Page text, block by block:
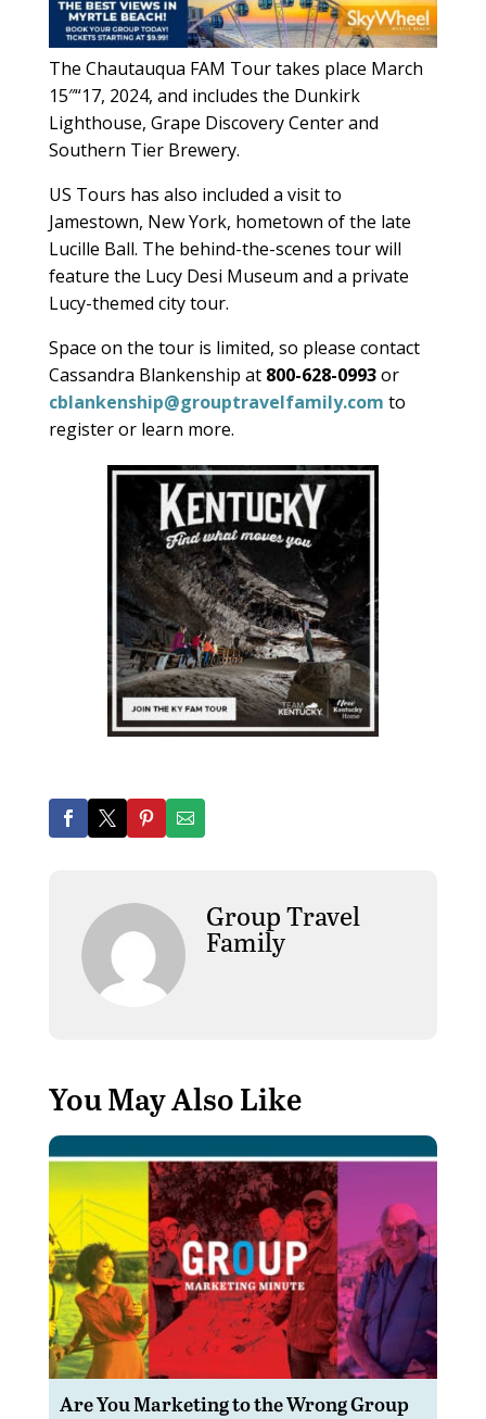
The Chautauqua FAM Tour takes place March
15″“17, 2024, and includes the Dunkirk
Lighthouse, Grape Discovery Center and
Southern Tier Brewery.
US Tours has also included a visit to
Jamestown, New York, hometown of the late
Lucille Ball. The behind-the-scenes tour will
feature the Lucy Desi Museum and a private
Lucy-themed city tour.
Space on the tour is limited, so please contact
Cassandra Blankenship at 800-628-0993or
cblankenship@grouptravelfamily.com to
register or learn more.
Group Travel
Family
You May Also Like
Are You Marketing to the Wrong Group